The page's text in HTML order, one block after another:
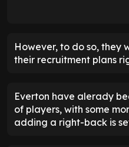
However, to do so, they
their recruitment plans
Everton have alerady
of players, with some
adding a right-back is